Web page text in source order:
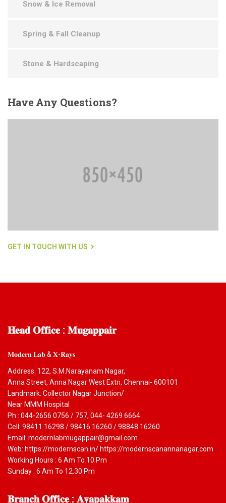
Snow & Ice Removal
Spring & Fall Cleanup
Stone & Hardscaping
HaveAny Questions?
GET IN TOUCH WITH US
𝐇𝐞𝐚𝐝𝐎𝐟𝐟𝐢𝐜𝐞 : 𝐌𝐮𝐠𝐚𝐩𝐩𝐚𝐢𝐫
𝐌𝐨𝐝𝐞𝐫𝐧 𝐋𝐚𝐛 & 𝐗-𝐑𝐚𝐲𝐬
Address: 122, S.M.Narayanam Nagar,
Anna Street, Anna Nagar West Extn, Chennai- 600101
Landmark: Collector Nagar Junction/
Near MMM Hospital
Ph : 044-2656 0756 / 757, 044- 4269 6664
Cell: 98411 16298 / 98416 16260 / 98848 16260
Email: modernlabmugappair@gmail.com
Web: https://modernscan.in/ https://modernscanannanagar.com
Working Hours : 6 Am To 10 Pm
Sunday : 6 Am To 12.30 Pm
𝐁𝐫𝐚𝐧𝐜𝐡𝐎𝐟𝐟𝐢𝐜𝐞 : 𝐀𝐲𝐚𝐩𝐚𝐤𝐤𝐚𝐦